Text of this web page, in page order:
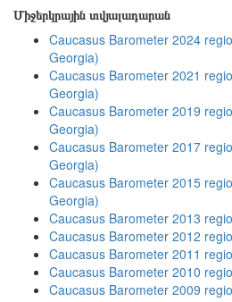
Միջերկրային տվյալադարան
Caucasus Barometer 2024
Georgia)
Caucasus Barometer 2021
Georgia)
Caucasus Barometer 2019
Georgia)
Caucasus Barometer 2017
Georgia)
Caucasus Barometer 2015
Georgia)
Caucasus Barometer 2013
Caucasus Barometer 2012
Caucasus Barometer 2011
Caucasus Barometer 2010
Caucasus Barometer 2009